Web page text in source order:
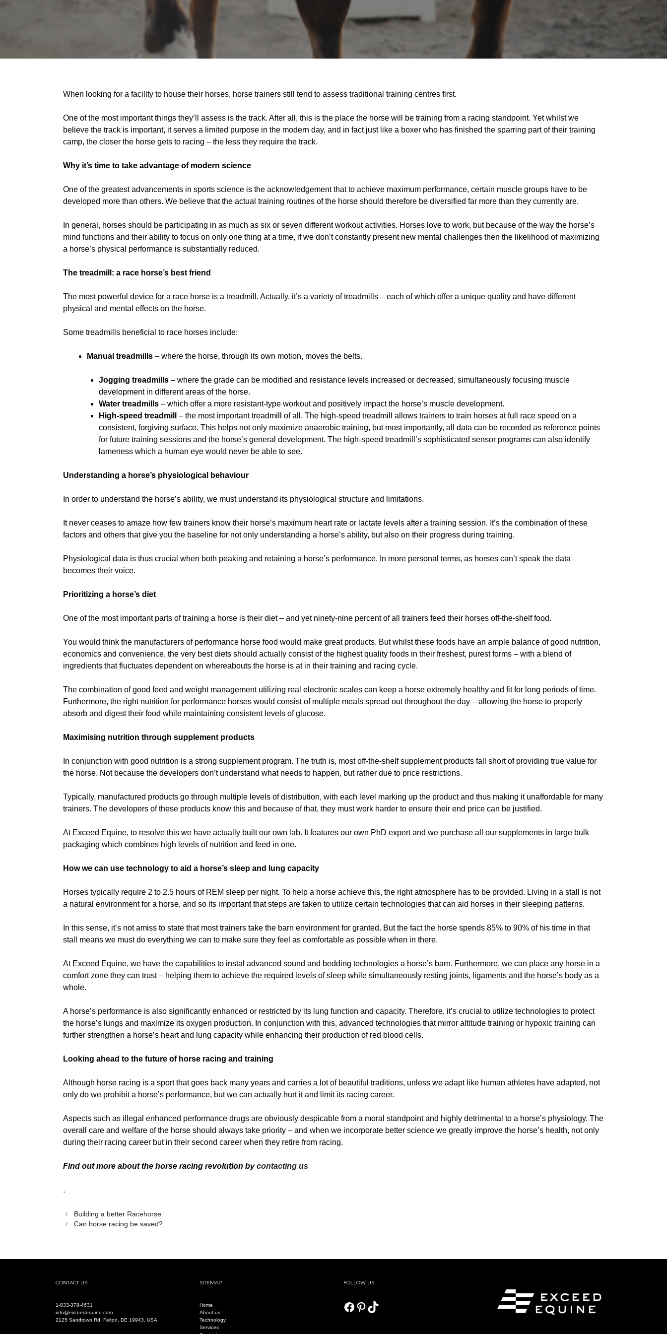
When looking for a facility to house their horses, horse trainers still tend to assess traditional training centres first.
One of the most important things they’ll assess is the track. After all, this is the place the horse will be training from a racing standpoint. Yet whilst we
believe the track is important, it serves a limited purpose in the modern day, and in fact just like a boxer who has finished the sparring part of their training
camp, the closer the horse gets to racing – the less they require the track.
Why it’s time to take advantage of modern science
One of the greatest advancements in sports science is the acknowledgement that to achieve maximum performance, certain muscle groups have to be
developed more than others. We believe that the actual training routines of the horse should therefore be diversified far more than they currently are.
In general, horses should be participating in as much as six or seven different workout activities. Horses love to work, but because of the way the horse’s
mind functions and their ability to focus on only one thing at a time, if we don’t constantly present new mental challenges then the likelihood of maximizing
a horse’s physical performance is substantially reduced.
The treadmill: a race horse’s best friend
The most powerful device for a race horse is a treadmill. Actually, it’s a variety of treadmills – each of which offer a unique quality and have different
physical and mental effects on the horse.
Some treadmills beneficial to race horses include:
Manual treadmills – where the horse, through its own motion, moves the belts.
Jogging treadmills – where the grade can be modified and resistance levels increased or decreased, simultaneously focusing muscle
development in different areas of the horse.
Water treadmills – which offer a more resistant-type workout and positively impact the horse’s muscle development.
High-speed treadmill – the most important treadmill of all. The high-speed treadmill allows trainers to train horses at full race speed on a
consistent, forgiving surface. This helps not only maximize anaerobic training, but most importantly, all data can be recorded as reference points
for future training sessions and the horse’s general development. The high-speed treadmill’s sophisticated sensor programs can also identify
lameness which a human eye would never be able to see.
Understanding a horse’s physiological behaviour
In order to understand the horse’s ability, we must understand its physiological structure and limitations.
It never ceases to amaze how few trainers know their horse’s maximum heart rate or lactate levels after a training session. It’s the combination of these
factors and others that give you the baseline for not only understanding a horse’s ability, but also on their progress during training.
Physiological data is thus crucial when both peaking and retaining a horse’s performance. In more personal terms, as horses can’t speak the data
becomes their voice.
Prioritizing a horse’s diet
One of the most important parts of training a horse is their diet – and yet ninety-nine percent of all trainers feed their horses off-the-shelf food.
You would think the manufacturers of performance horse food would make great products. But whilst these foods have an ample balance of good nutrition,
economics and convenience, the very best diets should actually consist of the highest quality foods in their freshest, purest forms – with a blend of
ingredients that fluctuates dependent on whereabouts the horse is at in their training and racing cycle.
The combination of good feed and weight management utilizing real electronic scales can keep a horse extremely healthy and fit for long periods of time.
Furthermore, the right nutrition for performance horses would consist of multiple meals spread out throughout the day – allowing the horse to properly
absorb and digest their food while maintaining consistent levels of glucose.
Maximising nutrition through supplement products
In conjunction with good nutrition is a strong supplement program. The truth is, most off-the-shelf supplement products fall short of providing true value for
the horse. Not because the developers don’t understand what needs to happen, but rather due to price restrictions.
Typically, manufactured products go through multiple levels of distribution, with each level marking up the product and thus making it unaffordable for many
trainers. The developers of these products know this and because of that, they must work harder to ensure their end price can be justified.
At Exceed Equine, to resolve this we have actually built our own lab. It features our own PhD expert and we purchase all our supplements in large bulk
packaging which combines high levels of nutrition and feed in one.
How we can use technology to aid a horse’s sleep and lung capacity
Horses typically require 2 to 2.5 hours of REM sleep per night. To help a horse achieve this, the right atmosphere has to be provided. Living in a stall is not
a natural environment for a horse, and so its important that steps are taken to utilize certain technologies that can aid horses in their sleeping patterns.
In this sense, it’s not amiss to state that most trainers take the barn environment for granted. But the fact the horse spends 85% to 90% of his time in that
stall means we must do everything we can to make sure they feel as comfortable as possible when in there.
At Exceed Equine, we have the capabilities to instal advanced sound and bedding technologies a horse’s barn. Furthermore, we can place any horse in a
comfort zone they can trust – helping them to achieve the required levels of sleep while simultaneously resting joints, ligaments and the horse’s body as a
whole.
A horse’s performance is also significantly enhanced or restricted by its lung function and capacity. Therefore, it’s crucial to utilize technologies to protect
the horse’s lungs and maximize its oxygen production. In conjunction with this, advanced technologies that mirror altitude training or hypoxic training can
further strengthen a horse’s heart and lung capacity while enhancing their production of red blood cells.
Looking ahead to the future of horse racing and training
Although horse racing is a sport that goes back many years and carries a lot of beautiful traditions, unless we adapt like human athletes have adapted, not
only do we prohibit a horse’s performance, but we can actually hurt it and limit its racing career.
Aspects such as illegal enhanced performance drugs are obviously despicable from a moral standpoint and highly detrimental to a horse’s physiology. The
overall care and welfare of the horse should always take priority – and when we incorporate better science we greatly improve the horse’s health, not only
during their racing career but in their second career when they retire from racing.
Find out more about the horse racing revolution by contacting us
.
Building a better Racehorse
Can horse racing be saved?
CONTACT US
1-833-378-4631
info@exceedequine.com
2125 Sandtown Rd, Felton, DE 19943, USA
SITEMAP
Home
About us
Technology
Services
FOLLOW US
Facebook
Pinterest
TikTok